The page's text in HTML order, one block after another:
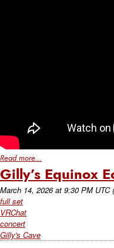
Read more...
Gilly’s Equinox
March 14, 2026at 9:30 PM UTC
full set
VRChat
concert
Gilly's Cave